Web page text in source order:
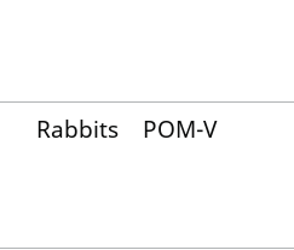
Rabbits POM-V